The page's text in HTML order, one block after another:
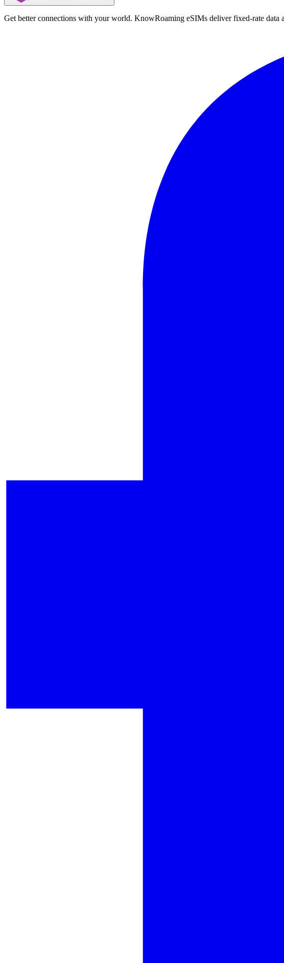
Get better connections with your world. KnowRoaming eSIMs deliver fixed-rate data